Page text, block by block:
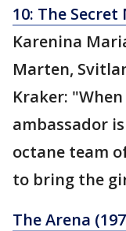
10: The Secret
Karenina
Marten,
Kraker:
ambassador
octane team
to bring the
The Arena